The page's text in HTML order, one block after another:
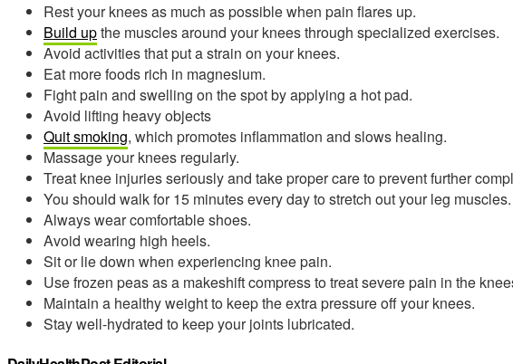
Rest your knees as much as possible when pain flares up.
Build upthe muscles around your knees through specialized exercises.
Avoid activities that put a strain on your knees.
Eat more foods rich in magnesium.
Fight pain and swelling on the spot by applying a hot pad.
Avoid lifting heavy objects
Quit smoking, which promotes inflammation and slows healing.
Massage your knees regularly.
Treat knee injuries seriously and take proper care to prevent further
You should walk for 15 minutes every day to stretch out your leg muscles.
Always wear comfortable shoes.
Avoid wearing high heels.
Sit or lie down when experiencing knee pain.
Use frozen peas as a makeshift compress to treat severe pain in the
Maintain a healthy weight to keep the extra pressure off your knees.
Stay well-hydrated to keep your joints lubricated.